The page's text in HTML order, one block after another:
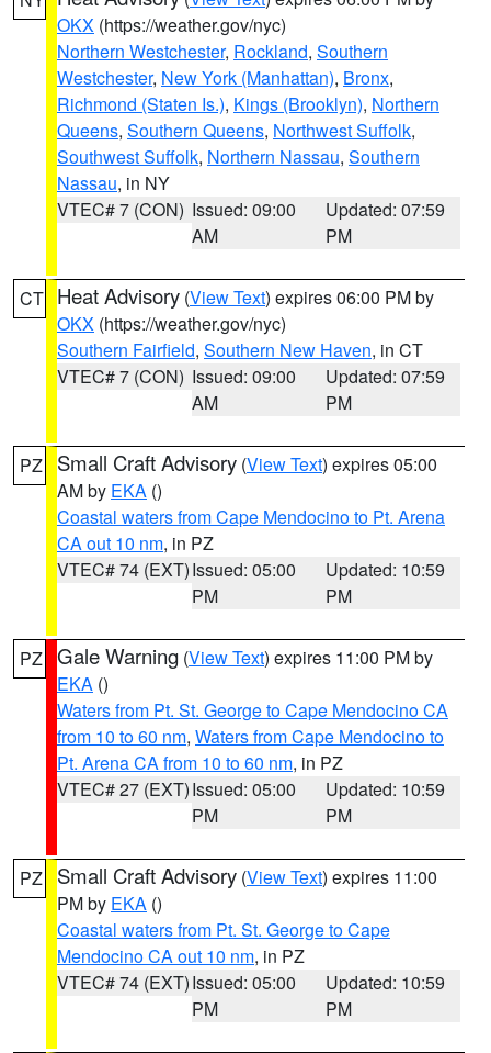
OKX (https://weather.gov/nyc)
Northern Westchester, Rockland, Southern
Westchester, New York (Manhattan), Bronx,
Richmond (Staten Is.), Kings (Brooklyn), Northern
Queens, Southern Queens, Northwest Suffolk,
Southwest Suffolk, Northern Nassau, Southern
Nassau, in NY
VTEC# 7 (CON) Issued: 09:00
AM
Updated: 07:59
PM
CT Heat Advisory (View Text) expires 06:00 PM by
OKX (https://weather.gov/nyc)
Southern Fairfield, Southern New Haven, in CT
VTEC# 7 (CON) Issued: 09:00
AM
Updated: 07:59
PM
PZ Small Craft Advisory (View Text) expires 05:00
AM by EKA ()
Coastal waters from Cape Mendocino to Pt. Arena
CA out 10 nm, in PZ
VTEC# 74 (EXT)Issued: 05:00
PM
Updated: 10:59
PM
PZ Gale Warning (View Text) expires 11:00 PM by
EKA ()
Waters from Pt. St. George to Cape Mendocino CA
from 10 to 60 nm, Waters from Cape Mendocino to
Pt. Arena CA from 10 to 60 nm, in PZ
VTEC# 27 (EXT)Issued: 05:00
PM
Updated: 10:59
PM
PZ Small Craft Advisory (View Text) expires 11:00
PM by EKA ()
Coastal waters from Pt. St. George to Cape
Mendocino CA out 10 nm, in PZ
VTEC# 74 (EXT)Issued: 05:00
PM
Updated: 10:59
PM